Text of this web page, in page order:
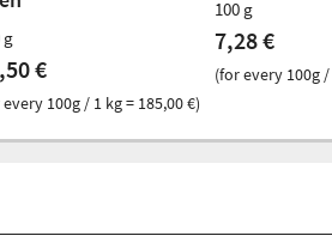
g
€
100g / 1 kg = 185,00 €)
100 g
7,28 €
(for every 100g /